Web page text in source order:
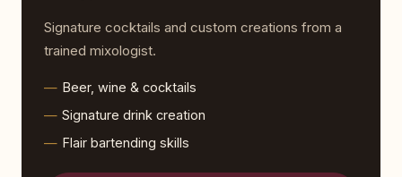
Signature cocktails and custom creations from a
trained mixologist.
Beer, wine & cocktails
Signature drink creation
Flair bartending skills